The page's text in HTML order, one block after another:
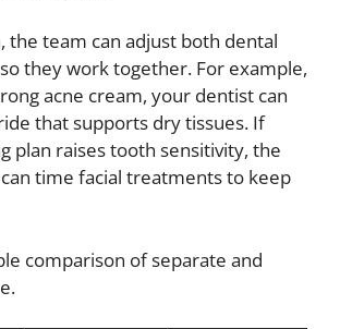
the team can adjust both dental
they work together. For example,
acne cream, your dentist can
that supports dry tissues. If
plan raises tooth sensitivity, the
time facial treatments to keep
comparison of separate and